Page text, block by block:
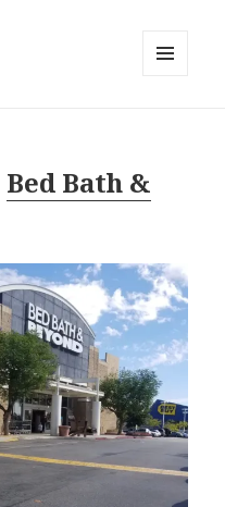
Bed Bath &